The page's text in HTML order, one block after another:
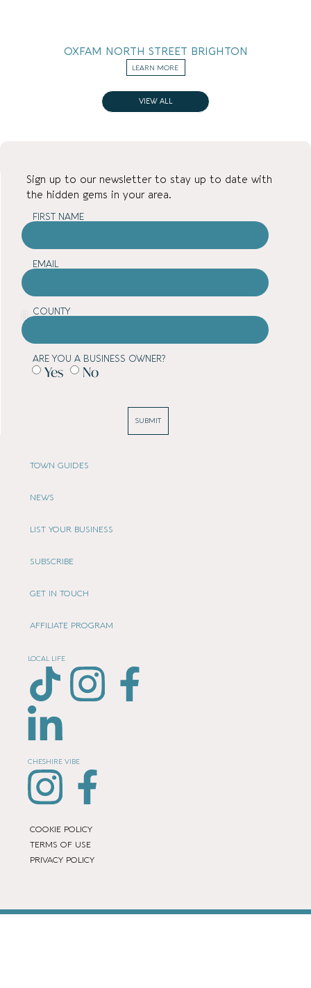
OXFAM NORTH STREET BRIGHTON
LEARN MORE
VIEW ALL
TOWN GUIDES
NEWS
LIST YOUR BUSINESS
SUBSCRIBE
GET IN TOUCH
AFFILIATE PROGRAM
LOCAL LIFE
CHESHIRE VIBE
COOKIE POLICY
TERMS OF USE
PRIVACY POLICY
Sign up to our newsletter to stay up to date with
the hidden gems in your area.
FIRST NAME
EMAIL
COUNTY
ARE YOU A BUSINESS OWNER?
Yes No
SUBMIT